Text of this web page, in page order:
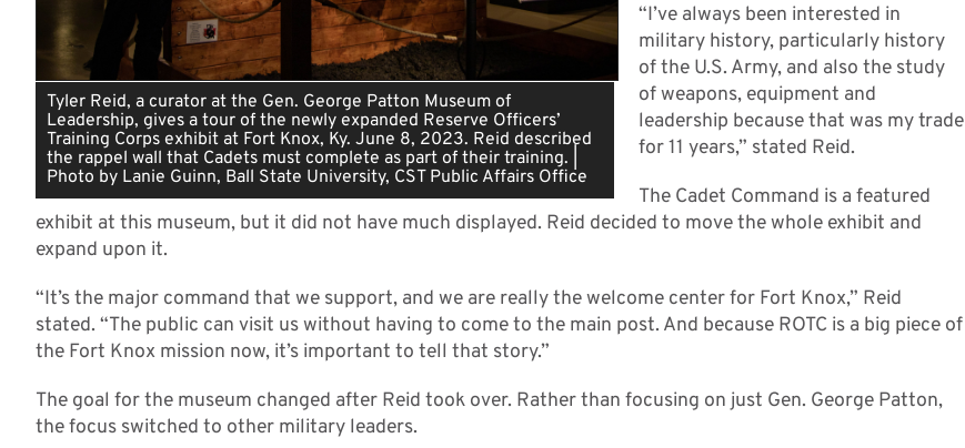
Tyler Reid, a curator at the Gen. George Patton Museum of
Leadership, gives a tour of the newly expanded Reserve Officers’
Training Corps exhibit at Fort Knox, Ky. June 8, 2023. Reid described
the rappel wall that Cadets must complete as part of their training. |
Photo by Lanie Guinn, Ball State University, CST Public Affairs Office
“I’ve always been interested in
military history, particularly history
of the U.S. Army, and also the study
of weapons, equipment and
leadership because that was my trade
for 11 years,” stated Reid.
The Cadet Command is a featured
exhibit at this museum, but it did not have much displayed. Reid decided to move the whole exhibit and
expand upon it.
“It’s the major command that we support, and we are really the welcome center for Fort Knox,” Reid
stated. “The public can visit us without having to come to the main post. And because ROTC is a big piece of
the Fort Knox mission now, it’s important to tell that story.”
The goal for the museum changed after Reid took over. Rather than focusing on just Gen. George Patton,
the focus switched to other military leaders.